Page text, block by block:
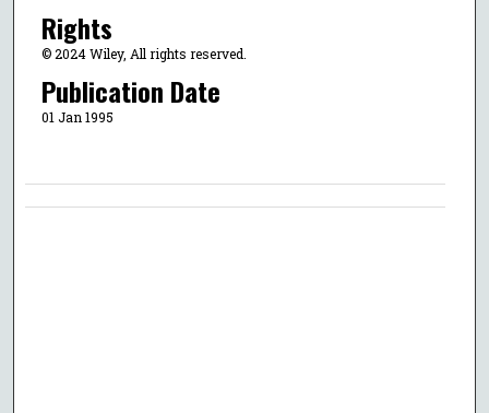
Rights
© 2024 Wiley, All rights reserved.
Publication Date
01 Jan 1995